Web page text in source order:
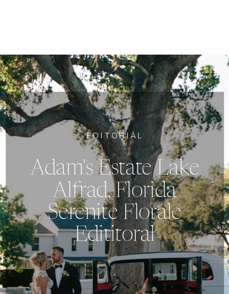
Adam's Estate Lake
Alfrad, Florida
Serenite Florale
Edititoral
EDITORIAL